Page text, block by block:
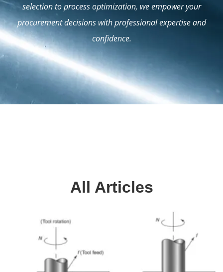
selection to process optimization, we empower your
procurement decisions with professional expertise and
confidence.
All Articles